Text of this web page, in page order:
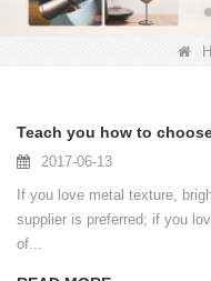
Teach you how to
2017-06-13
If you love metal texture,
supplier is preferred; if you
of...